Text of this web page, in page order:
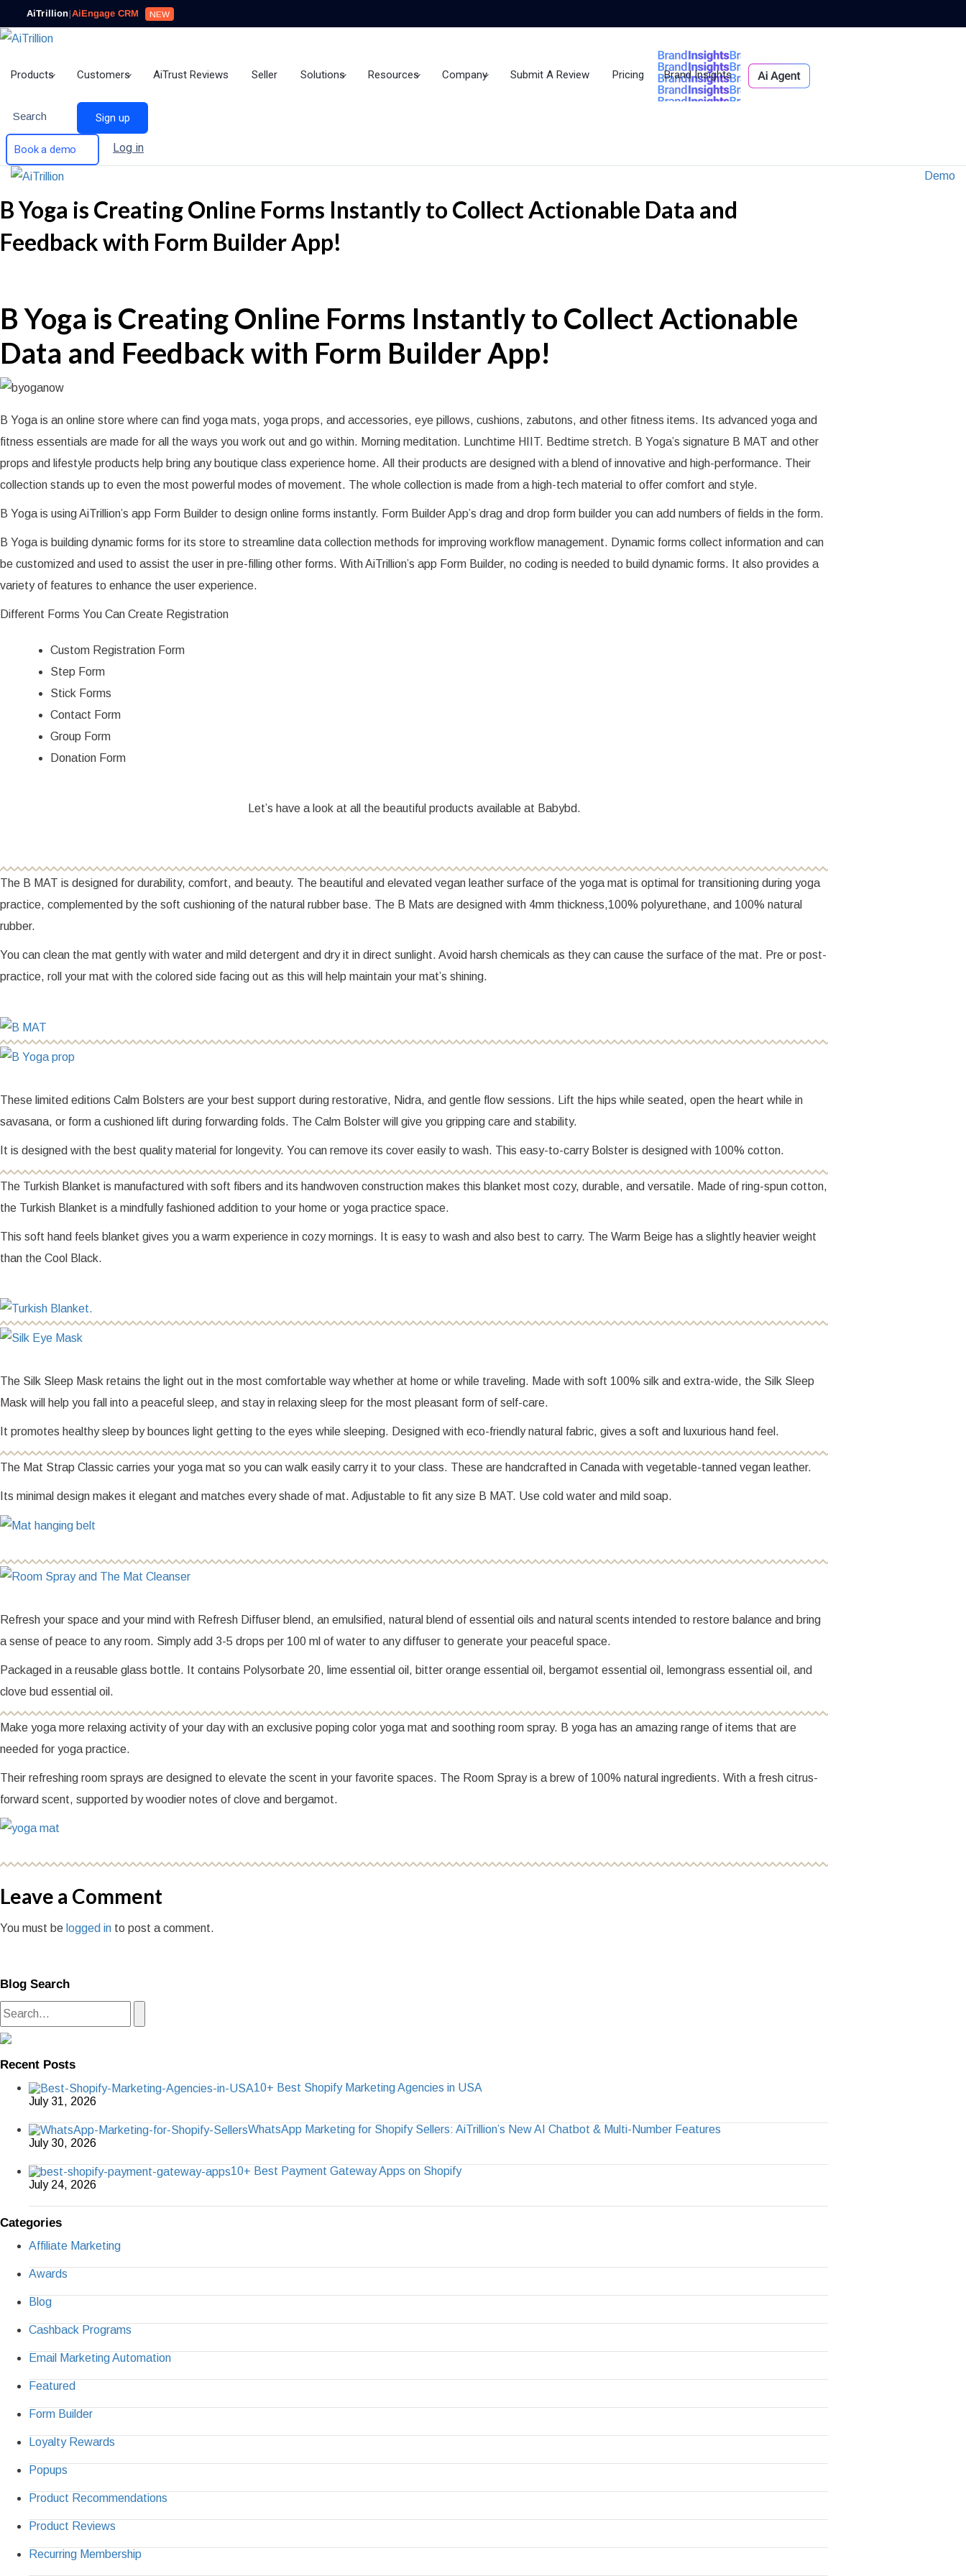
AiTrillion|AiEngage CRM NEW
Products Customers AiTrust Reviews Seller Solutions Resources Company Submit A Review Pricing Brand Insights Ai Agent
Search Sign up
Book a demo Log in
Demo
B Yoga is Creating Online Forms Instantly to Collect Actionable Data and
Feedback with Form Builder App!
B Yoga is Creating Online Forms Instantly to Collect Actionable
Data and Feedback with Form Builder App!
B Yoga is an online store where can find yoga mats, yoga props, and accessories, eye pillows, cushions, zabutons, and other fitness items. Its advanced yoga and
fitness essentials are made for all the ways you work out and go within. Morning meditation. Lunchtime HIIT. Bedtime stretch. B Yoga’s signature B MAT and other
props and lifestyle products help bring any boutique class experience home. All their products are designed with a blend of innovative and high-performance. Their
collection stands up to even the most powerful modes of movement. The whole collection is made from a high-tech material to offer comfort and style.
B Yoga is using AiTrillion’s app Form Builder to design online forms instantly. Form Builder App’s drag and drop form builder you can add numbers of fields in the form.
B Yoga is building dynamic forms for its store to streamline data collection methods for improving workflow management. Dynamic forms collect information and can
be customized and used to assist the user in pre-filling other forms. With AiTrillion’s app Form Builder, no coding is needed to build dynamic forms. It also provides a
variety of features to enhance the user experience.
Different Forms You Can Create Registration
Custom Registration Form
Step Form
Stick Forms
Contact Form
Group Form
Donation Form
Let’s have a look at all the beautiful products available at Babybd.
The B MAT is designed for durability, comfort, and beauty. The beautiful and elevated vegan leather surface of the yoga mat is optimal for transitioning during yoga
practice, complemented by the soft cushioning of the natural rubber base. The B Mats are designed with 4mm thickness,100% polyurethane, and 100% natural
rubber.
You can clean the mat gently with water and mild detergent and dry it in direct sunlight. Avoid harsh chemicals as they can cause the surface of the mat. Pre or post-
practice, roll your mat with the colored side facing out as this will help maintain your mat’s shining.
These limited editions Calm Bolsters are your best support during restorative, Nidra, and gentle flow sessions. Lift the hips while seated, open the heart while in
savasana, or form a cushioned lift during forwarding folds. The Calm Bolster will give you gripping care and stability.
It is designed with the best quality material for longevity. You can remove its cover easily to wash. This easy-to-carry Bolster is designed with 100% cotton.
The Turkish Blanket is manufactured with soft fibers and its handwoven construction makes this blanket most cozy, durable, and versatile. Made of ring-spun cotton,
the Turkish Blanket is a mindfully fashioned addition to your home or yoga practice space.
This soft hand feels blanket gives you a warm experience in cozy mornings. It is easy to wash and also best to carry. The Warm Beige has a slightly heavier weight
than the Cool Black.
The Silk Sleep Mask retains the light out in the most comfortable way whether at home or while traveling. Made with soft 100% silk and extra-wide, the Silk Sleep
Mask will help you fall into a peaceful sleep, and stay in relaxing sleep for the most pleasant form of self-care.
It promotes healthy sleep by bounces light getting to the eyes while sleeping. Designed with eco-friendly natural fabric, gives a soft and luxurious hand feel.
The Mat Strap Classic carries your yoga mat so you can walk easily carry it to your class. These are handcrafted in Canada with vegetable-tanned vegan leather.
Its minimal design makes it elegant and matches every shade of mat. Adjustable to fit any size B MAT. Use cold water and mild soap.
Refresh your space and your mind with Refresh Diffuser blend, an emulsified, natural blend of essential oils and natural scents intended to restore balance and bring
a sense of peace to any room. Simply add 3-5 drops per 100 ml of water to any diffuser to generate your peaceful space.
Packaged in a reusable glass bottle. It contains Polysorbate 20, lime essential oil, bitter orange essential oil, bergamot essential oil, lemongrass essential oil, and
clove bud essential oil.
Make yoga more relaxing activity of your day with an exclusive poping color yoga mat and soothing room spray. B yoga has an amazing range of items that are
needed for yoga practice.
Their refreshing room sprays are designed to elevate the scent in your favorite spaces. The Room Spray is a brew of 100% natural ingredients. With a fresh citrus-
forward scent, supported by woodier notes of clove and bergamot.
Leave a Comment
You must be logged in to post a comment.
Blog Search
Recent Posts
10+ Best Shopify Marketing Agencies in USA
July 31, 2026
WhatsApp Marketing for Shopify Sellers: AiTrillion’s New AI Chatbot & Multi-Number Features
July 30, 2026
10+ Best Payment Gateway Apps on Shopify
July 24, 2026
Categories
Affiliate Marketing
Awards
Blog
Cashback Programs
Email Marketing Automation
Featured
Form Builder
Loyalty Rewards
Popups
Product Recommendations
Product Reviews
Recurring Membership